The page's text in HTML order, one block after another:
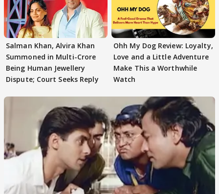
Salman Khan, Alvira Khan
Summoned in Multi-Crore
Being Human Jewellery
Dispute; Court Seeks Reply
Ohh My Dog Review: Loyalty,
Love and a Little Adventure
Make This a Worthwhile
Watch